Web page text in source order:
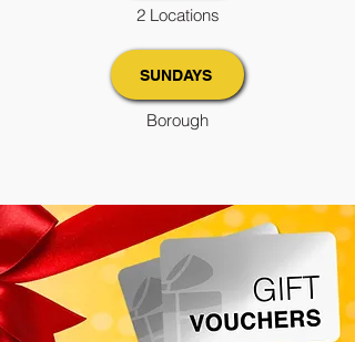
2 Locations
SUNDAYS
Borough